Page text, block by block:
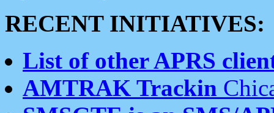
RECENT INITIATIVES:
List of other APRS
AMTRAK Trackin